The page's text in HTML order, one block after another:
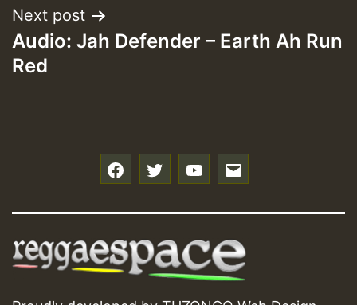
Next post
Audio: Jah Defender – Earth Ah Run
Red